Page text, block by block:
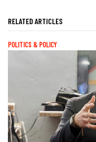
RELATED ARTICLES
POLITICS & POLICY